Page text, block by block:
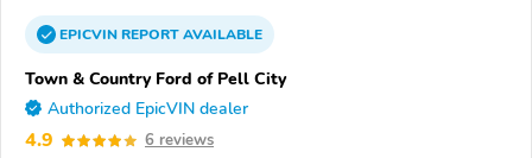
EPICVINREPORTAVAILABLE
Town & Country Ford of Pell City
Authorized EpicVIN dealer
4.9 6 reviews